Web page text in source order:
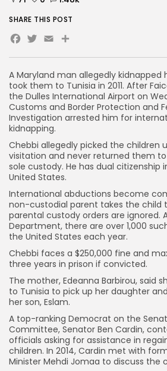
A Maryland man allegedly kidnapped
took them to Tunisia in 2011. After
the Dulles International Airport on
Customs and Border Protection and
Investigation arrested him for
kidnapping.
Chebbi allegedly picked the children
visitation and never returned them
sole custody. He has dual citizenship
United States.
International abductions become
non-custodial parent takes the child
parental custody orders are ignored.
Department, there are over 1,000
the United States each year.
Chebbi faces a $250,000 fine and
three years in prison if convicted.
The mother, Edeanna Barbirou, said
to Tunisia to pick up her daughter
her son, Eslam.
A top-ranking Democrat on the
Committee, Senator Ben Cardin,
officials asking for assistance in
children. In 2014, Cardin met with
Minister Mehdi Jomaa to discuss the
SHARE THIS POST
Facebook
Twitter
EmailShare